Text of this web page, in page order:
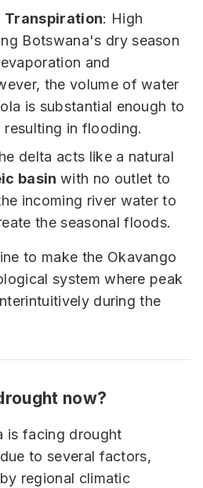
Transpiration: High
Botswana's dry season
and
the volume of water
is substantial enough to
resulting in flooding.
delta acts like a natural
basinwith no outlet to
incoming river water to
the seasonal floods.
to make the Okavango
system where peak
during the
now?
is facing drought
to several factors,
regional climatic